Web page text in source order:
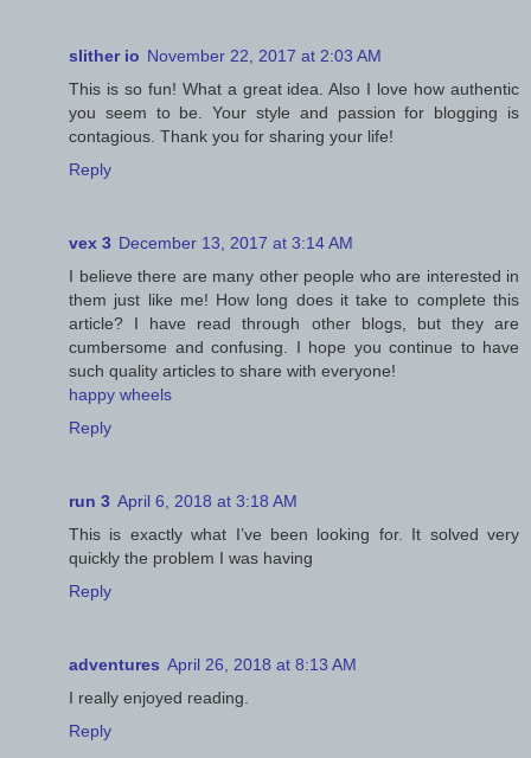
slither io November 22, 2017 at 2:03 AM
This is so fun! What a great idea. Also I love how authentic
you seem to be. Your style and passion for blogging is
contagious. Thank you for sharing your life!
Reply
vex 3 December 13, 2017 at 3:14 AM
I believe there are many other people who are interested in
them just like me! How long does it take to complete this
article? I have read through other blogs, but they are
cumbersome and confusing. I hope you continue to have
such quality articles to share with everyone!
happy wheels
Reply
run 3 April 6, 2018 at 3:18 AM
This is exactly what I’ve been looking for. It solved very
quickly the problem I was having
Reply
adventures April 26, 2018 at 8:13 AM
I really enjoyed reading.
Reply